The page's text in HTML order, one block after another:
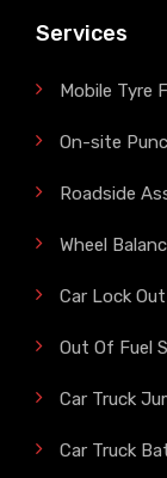
Services
Mobile Tyre
On-site
Roadside
Wheel
Car Lock
Out Of Fuel
Car Truck
Car Truck